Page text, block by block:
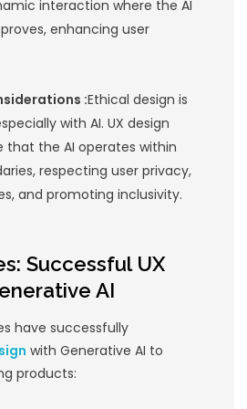
clear, concise
understand and
Generative
creating unique
facilitate personalized
to deliver